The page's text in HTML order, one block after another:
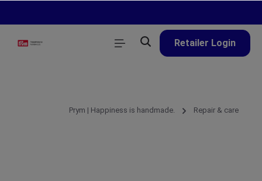
Retailer Login
Prym | Happiness is handmade. Repair & care